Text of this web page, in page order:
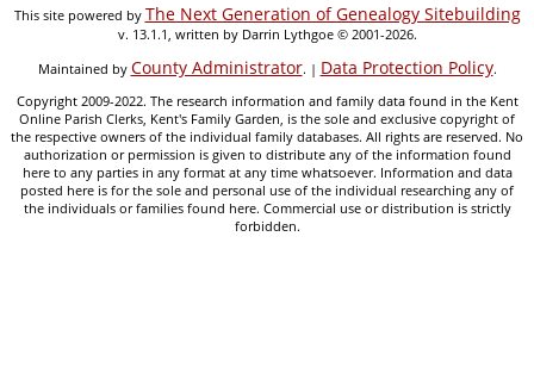
This site powered by The Next Generation of Genealogy Sitebuilding
v. 13.1.1, written by Darrin Lythgoe © 2001-2026.
Maintained by County Administrator. | Data Protection Policy.
Copyright 2009-2022. The research information and family data found in the Kent
Online Parish Clerks, Kent's Family Garden, is the sole and exclusive copyright of
the respective owners of the individual family databases. All rights are reserved. No
authorization or permission is given to distribute any of the information found
here to any parties in any format at any time whatsoever. Information and data
posted here is for the sole and personal use of the individual researching any of
the individuals or families found here. Commercial use or distribution is strictly
forbidden.